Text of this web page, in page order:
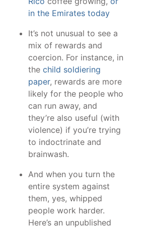
in the Emirates today
It’s not unusual to see a
mix of rewards and
coercion. For instance, in
the child soldiering
paper, rewards are more
likely for the people who
can run away, and
they’re also useful (with
violence) if you’re trying
to indoctrinate and
brainwash.
And when you turn the
entire system against
them, yes, whipped
people work harder.
Here’s an unpublished